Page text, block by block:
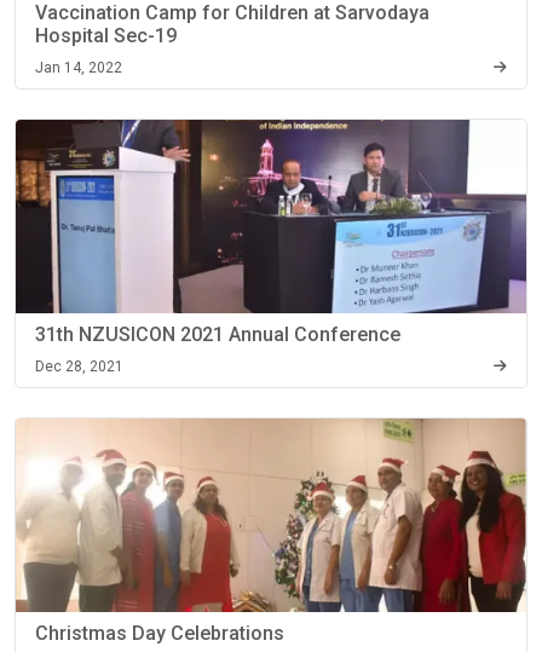
Vaccination Camp for Children at Sarvodaya
Hospital Sec-19
Jan 14, 2022
31th NZUSICON 2021 Annual Conference
Dec 28, 2021
Christmas Day Celebrations